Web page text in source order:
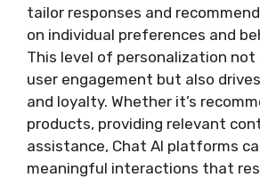
tailor responses and
on individual preferences and
This level of personalization not
user engagement but also
and loyalty. Whether it’s
products, providing relevant
assistance, Chat AI platforms
meaningful interactions that